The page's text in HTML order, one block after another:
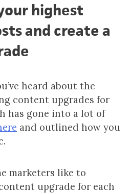
highest
and create a
heard about the
content upgrades for
has gone into a lot of
and outlined how you
marketers like to
upgrade for each